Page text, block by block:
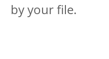
by your file.